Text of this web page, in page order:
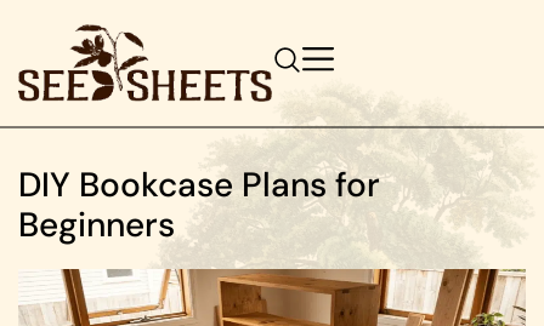
DIY Bookcase Plans for
Beginners